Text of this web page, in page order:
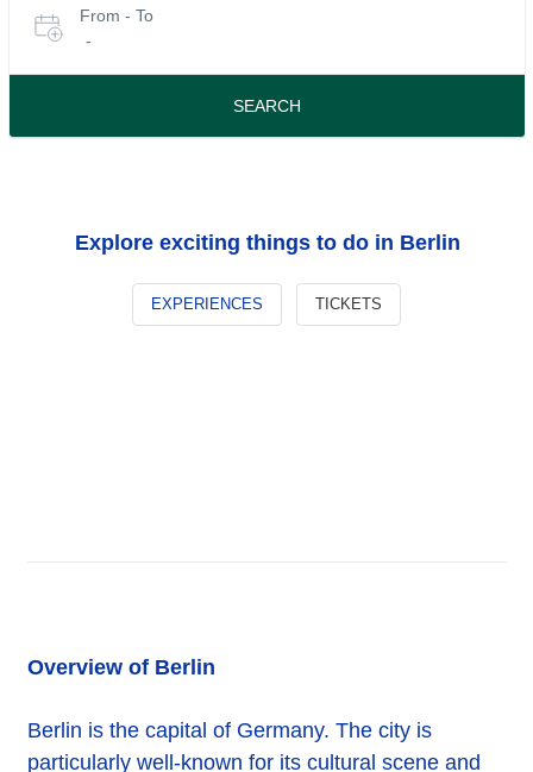
for
tours
date
From - To
-
SEARCH
Explore exciting things to do in Berlin
EXPERIENCES TICKETS
Overview of Berlin
Berlin is the capital of Germany. The city is
particularly well-known for its cultural scene and